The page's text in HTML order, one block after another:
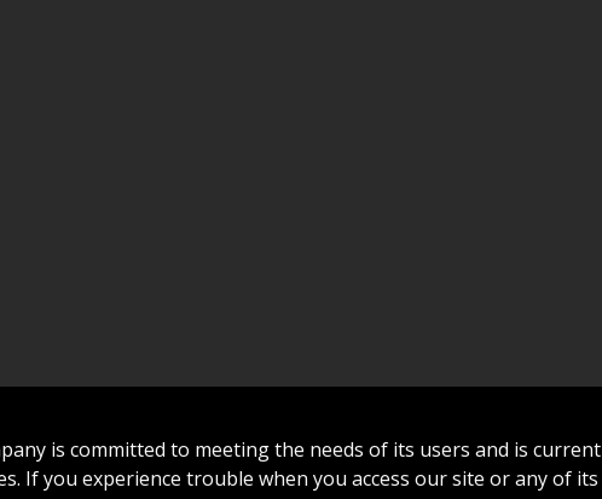
is committed to meeting the needs of its users and is
If you experience trouble when you access our site or any of